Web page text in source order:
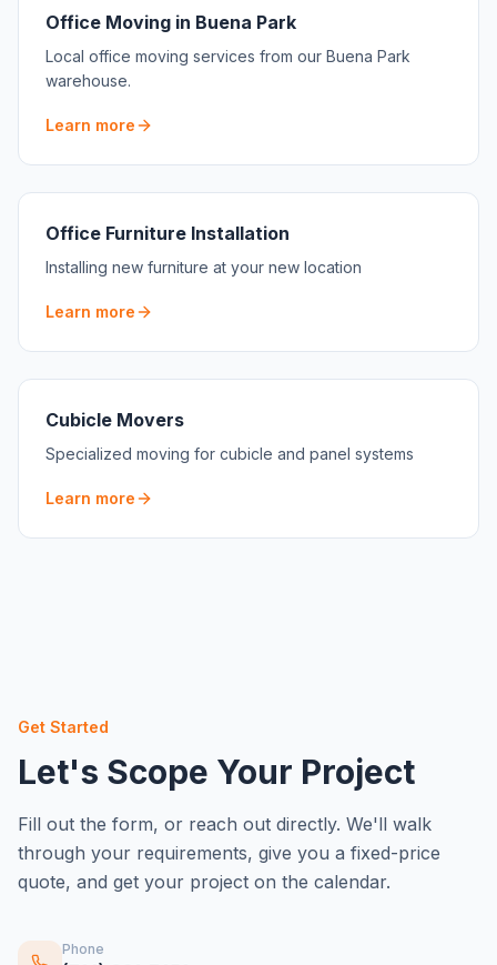
Office Moving in Buena Park
Local office moving services from our Buena Park
warehouse.
Learn more
Office Furniture Installation
Installing new furniture at your new location
Learn more
Cubicle Movers
Specialized moving for cubicle and panel systems
Learn more
Get Started
Let's Scope Your Project
Fill out the form, or reach out directly. We'll walk
through your requirements, give you a fixed-price
quote, and get your project on the calendar.
Phone